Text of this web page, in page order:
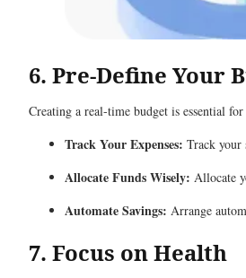
6. Pre-Define Your
Creating a real-time budget is essential
Track Your Expenses: Track your
Allocate Funds Wisely: Allocate
Automate Savings: Arrange
7. Focus on Health